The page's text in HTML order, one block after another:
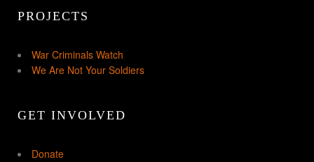
PROJECTS
War Criminals Watch
We Are Not Your Soldiers
GET INVOLVED
Donate